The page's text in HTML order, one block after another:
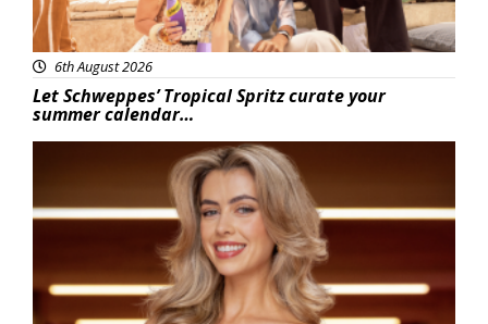
6th August 2026
Let Schweppes’ Tropical Spritz curate your
summer calendar…